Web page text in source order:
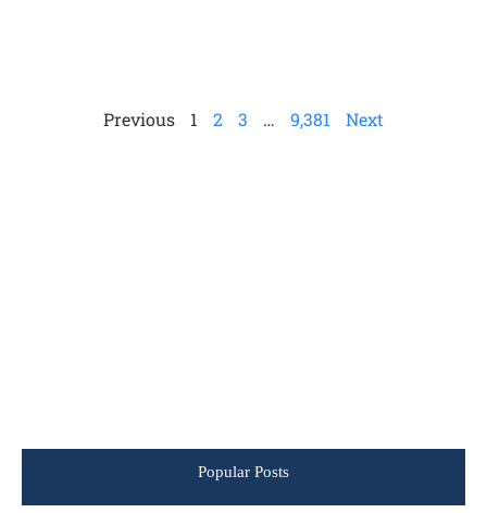
Previous 1 2 3 … 9,381 Next
Popular Posts